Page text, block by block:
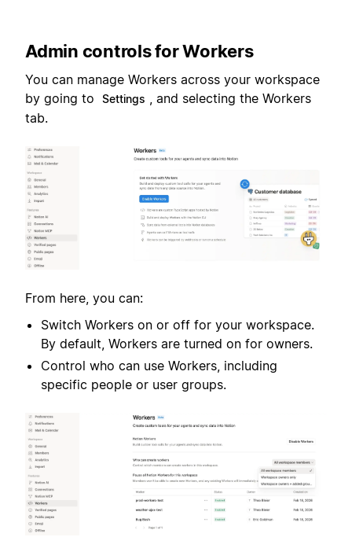
Admin controls for Workers
You can manage Workers across your workspace
by going to
Settings , and selecting the Workers
tab.
From here, you can:
Switch Workers on or off for your workspace.
By default, Workers are turned on for owners.
Control who can use Workers, including
specific people or user groups.